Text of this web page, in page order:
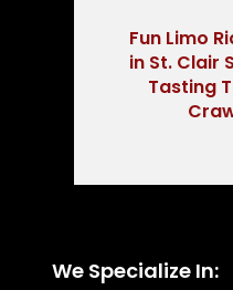
Fun Limo
in St. Clair
Tasting
We Specialize In: